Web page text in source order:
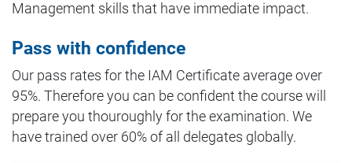
Management skills that have immediate impact.
Pass with confidence
Our pass rates for the IAM Certificate average over
95%. Therefore you can be confident the course will
prepare you thouroughly for the examination. We
have trained over 60% of all delegates globally.